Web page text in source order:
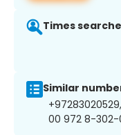
Times
Similar
00 972 8-302-